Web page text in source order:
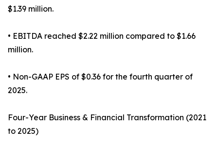
$1.39 million.
• EBITDA reached $2.22 million compared to $1.66
million.
• Non-GAAP EPS of $0.36 for the fourth quarter of
2025.
Four-Year Business & Financial Transformation (2021
to 2025)